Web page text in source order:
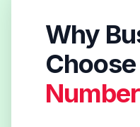
Why
Choose